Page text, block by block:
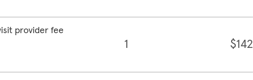
provider fee
1 $142